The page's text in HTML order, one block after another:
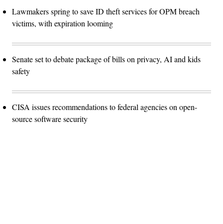
Lawmakers spring to save ID theft services for OPM breach
victims, with expiration looming
Senate set to debate package of bills on privacy, AI and kids
safety
CISA issues recommendations to federal agencies on open-
source software security